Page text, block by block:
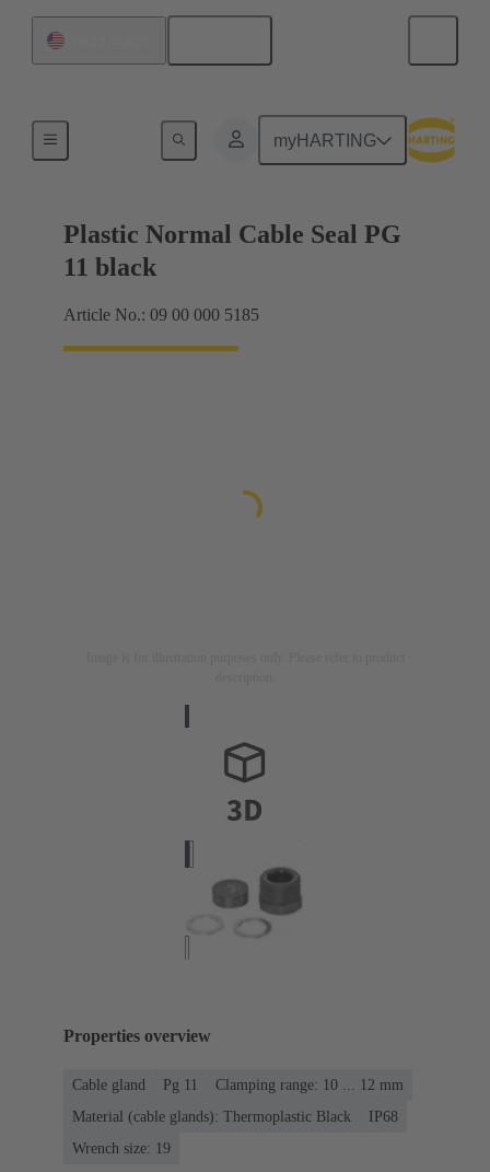
myHARTING
Plastic Normal Cable Seal PG
11 black
Article No.: 09 00 000 5185
Properties overview
Cable gland Pg 11
Clamping range: 10 ... 12 mm
Material (cable glands): Thermoplastic Black
IP68
Wrench size: 19